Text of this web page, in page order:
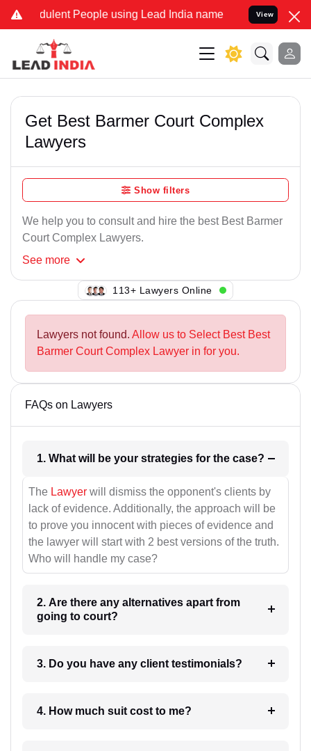
People using Lead India name to Resolve your Legal
View
Get Best Barmer Court Complex
Lawyers
Show filters
We help you to consult and hire the best Best Barmer
Court Complex Lawyers.
See more
144+ Lawyers Online
Lawyers not found. Allow us to Select Best Best
Barmer Court Complex Lawyer in for you.
FAQs on Lawyers
1. What will be your strategies for the case?
The Lawyer will dismiss the opponent's clients by
lack of evidence. Additionally, the approach will be
to prove you innocent with pieces of evidence and
the lawyer will start with 2 best versions of the truth.
Who will handle my case?
2. Are there any alternatives apart from
going to court?
3. Do you have any client testimonials?
4. How much suit cost to me?